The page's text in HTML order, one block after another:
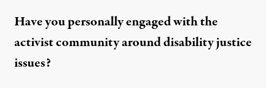
Have you personally engaged with the
activist community around disability justice
issues?